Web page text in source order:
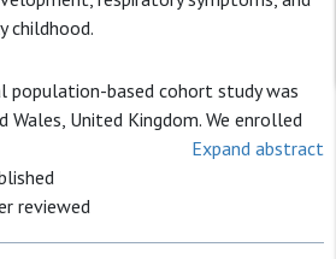
childhood.
population-based cohort study was
Wales, United Kingdom. We enrolled
Expand abstract
reviewed